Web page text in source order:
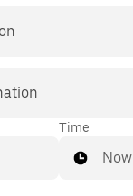
Time
Now